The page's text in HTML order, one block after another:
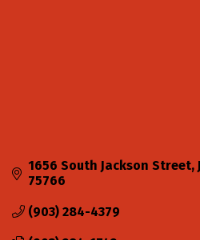
1656 South Jackson Street
75766
(903) 284-4379